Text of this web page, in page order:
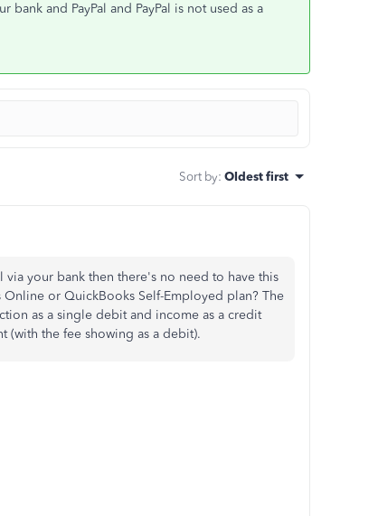
and PayPal and PayPal is not used as a
Sort by: Oldest first
via your bank then there's no need to have this
or QuickBooks Self-Employed plan? The
as a single debit and income as a credit
(with the fee showing as a debit).